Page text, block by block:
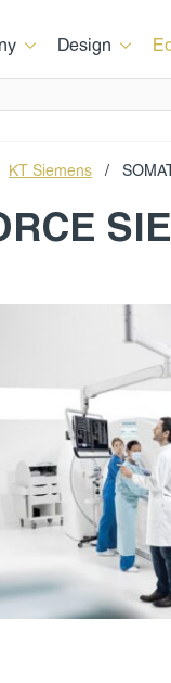
Design
КТ Siemens /